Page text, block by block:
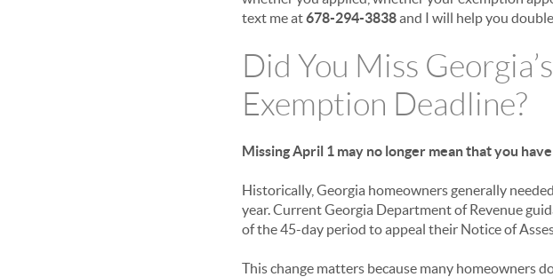
text me at678-294-3838and I will help you
Did You Miss
Exemption Deadline?
Missing April 1 may no longer mean that you
Historically, Georgia homeowners generally
year. Current Georgia Department of Revenue
of the 45-day period to appeal their Notice of
This change matters because many homeowners